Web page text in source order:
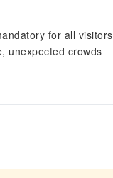
for all visitors
unexpected crowds